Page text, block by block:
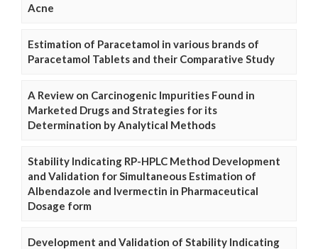
Acne
Estimation of Paracetamol in various brands of
Paracetamol Tablets and their Comparative Study
A Review on Carcinogenic Impurities Found in
Marketed Drugs and Strategies for its
Determination by Analytical Methods
Stability Indicating RP-HPLC Method Development
and Validation for Simultaneous Estimation of
Albendazole and Ivermectin in Pharmaceutical
Dosage form
Development and Validation of Stability Indicating